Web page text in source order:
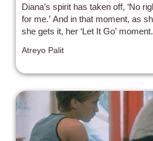
Diana’s spirit has taken off, ‘No
for me.’ And in that moment, as
she gets it, her ‘Let It Go’ moment.
Atreyo Palit